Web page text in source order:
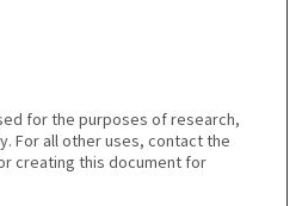
for the purposes of research,
For all other uses, contact the
creating this document for